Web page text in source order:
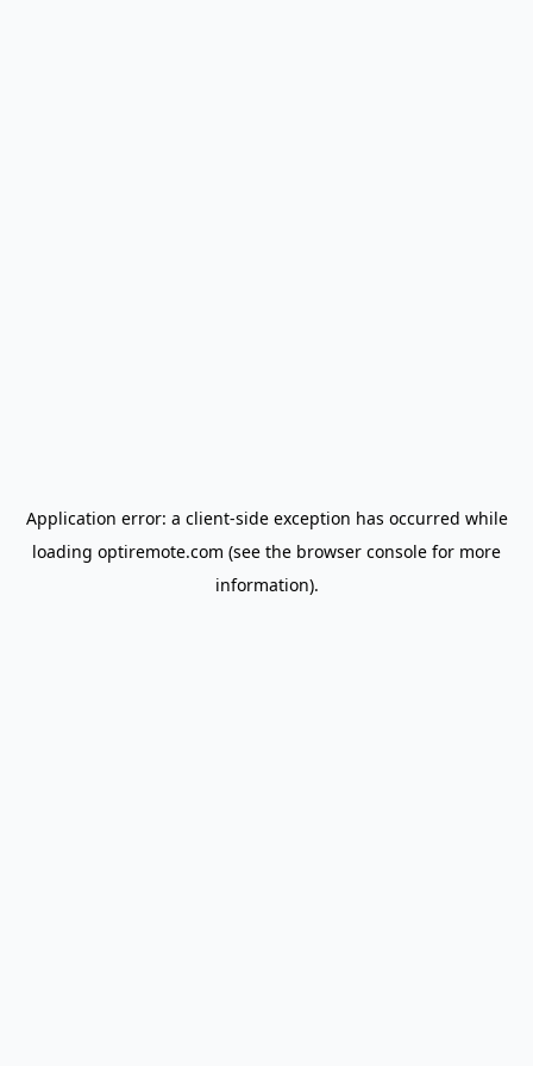
Application error: a client-side exception has occurred while
loading optiremote.com (see the browser console for more
information).